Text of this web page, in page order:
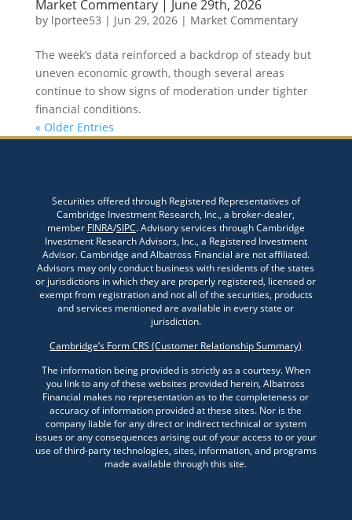
Market Commentary | June 29th, 2026
by lportee53 | Jun 29, 2026| Market Commentary
The week’s data reinforced a backdrop of steady but
uneven economic growth, though several areas
continue to show signs of moderation under tighter
financial conditions.
« Older Entries
Securities offered through Registered Representatives of
Cambridge Investment Research, Inc., a broker-dealer,
member FINRA/SIPC. Advisory services through Cambridge
Investment Research Advisors, Inc., a Registered Investment
Advisor. Cambridge and Albatross Financial are not affiliated.
Advisors may only conduct business with residents of the states
or jurisdictions in which they are properly registered, licensed or
exempt from registration and not all of the securities, products
and services mentioned are available in every state or
jurisdiction.
Cambridge’s Form CRS (Customer Relationship Summary)
The information being provided is strictly as a courtesy. When
you link to any of these websites provided herein, Albatross
Financial makes no representation as to the completeness or
accuracy of information provided at these sites. Nor is the
company liable for any direct or indirect technical or system
issues or any consequences arising out of your access to or your
use of third-party technologies, sites, information, and programs
made available through this site.